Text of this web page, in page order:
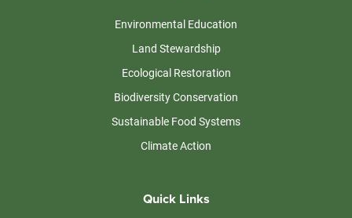
Environmental Education
Land Stewardship
Ecological Restoration
Biodiversity Conservation
Sustainable Food Systems
Climate Action
Quick Links